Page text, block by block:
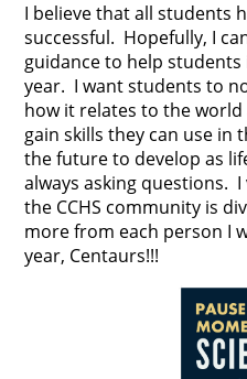
I believe that all students
successful. Hopefully, I
guidance to help
year. I want students to
how it relates to the
gain skills they can use in
the future to develop as
always asking questions.
the CCHS community is
more from each person I
year, Centaurs!!!